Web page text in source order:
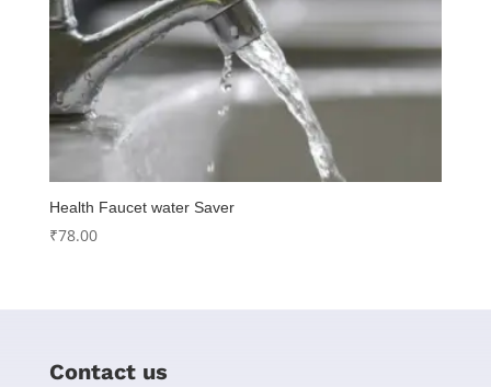
Health Faucet water Saver
₹78.00
Contact us